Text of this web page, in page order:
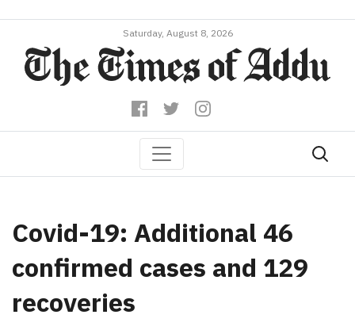
Saturday, August 8, 2026
Covid-19: Additional 46
confirmed cases and 129
recoveries